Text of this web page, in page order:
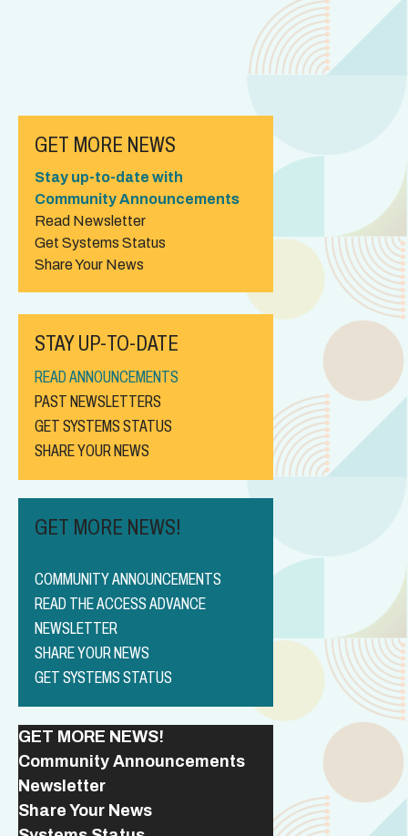
GET MORE NEWS
Stay up-to-date with
Community Announcements
Read Newsletter
Get Systems Status
Share Your News
STAY UP-TO-DATE
READ ANNOUNCEMENTS
PAST NEWSLETTERS
GET SYSTEMS STATUS
SHARE YOUR NEWS
GET MORE NEWS!
COMMUNITY ANNOUNCEMENTS
READ THE ACCESS ADVANCE
NEWSLETTER
SHARE YOUR NEWS
GET SYSTEMS STATUS
GET MORE NEWS!
Community Announcements
Newsletter
Share Your News